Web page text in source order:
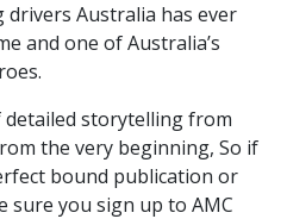
drivers Australia has ever
and one of Australia’s
detailed storytelling from
the very beginning, So if
bound publication or
sure you sign up to AMC